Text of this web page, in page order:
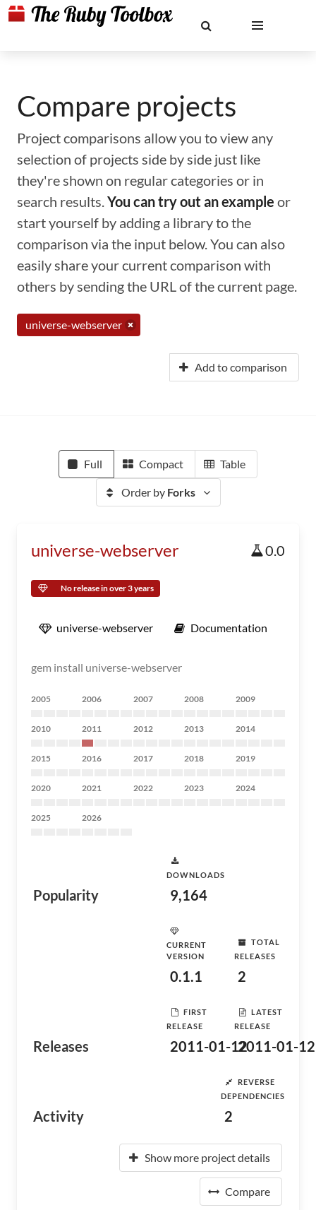
Compare projects
Project comparisons allow you to view any
selection of projects side by side just like
they're shown on regular categories or in
search results.You can try out an example or
start yourself by adding a library to the
comparison via the input below. You can also
easily share your current comparison with
others by sending the URL of the current page.
universe-webserver
Add to comparison
Full Compact Table
Order by Forks
universe-webserver 0.0
No release in over 3 years
universe-webserver Documentation
gem install universe-webserver
2005 2006 2007 2008 2009
2010 2011 2012 2013 2014
2015 2016 2017 2018 2019
2020 2021 2022 2023 2024
2025 2026
Popularity
DOWNLOADS
9,164
Releases
CURRENT
VERSION
0.1.1
TOTAL
RELEASES
2
FIRST
RELEASE
2011-01-12
LATEST
RELEASE
2011-01-12
Activity
REVERSE
DEPENDENCIES
2
Show more project details
Compare